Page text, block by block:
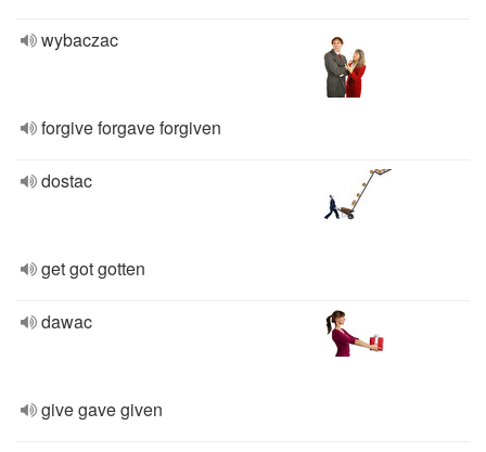
wybaczac
forgive forgave forgiven
dostac
get got gotten
dawac
give gave given